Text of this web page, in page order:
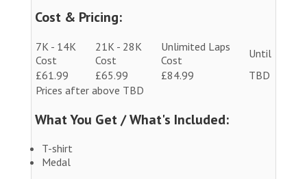
Cost & Pricing:
7K - 14K
Cost
21K - 28K
Cost
Unlimited Laps
Cost
Until
£61.99
£65.99 £84.99
TBD
Prices after above TBD
What You Get / What's Included:
T-shirt
Medal